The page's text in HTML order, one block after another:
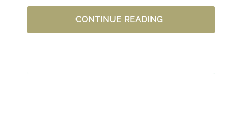
CONTINUE READINGDELIGHTING
IN